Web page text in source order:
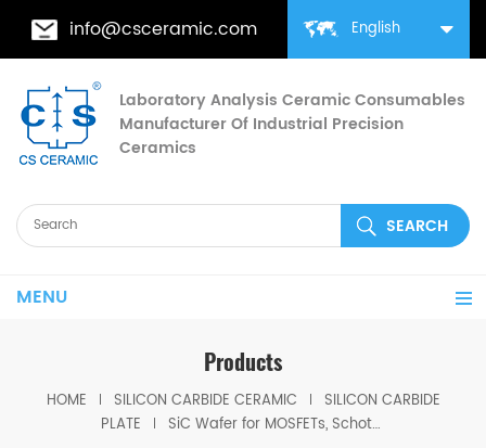
English
info@csceramic.com
Laboratory Analysis Ceramic Consumables
Manufacturer Of Industrial Precision
Ceramics
MENU
Products
HOME SILICON CARBIDE CERAMIC
SILICON CARBIDE
PLATE
SiC Wafer for MOSFETs, Schottky Diodes, & Photodiodes